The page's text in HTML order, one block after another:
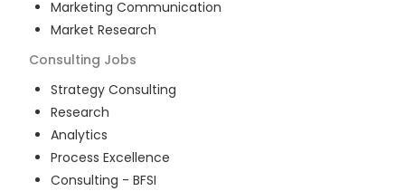
Marketing Communication
Market Research
Consulting Jobs
Strategy Consulting
Research
Analytics
Process Excellence
Consulting - BFSI